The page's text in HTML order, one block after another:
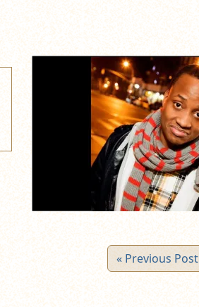
« Previous Post